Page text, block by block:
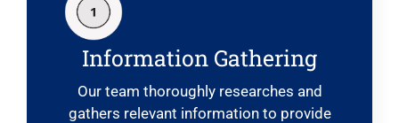
Information Gathering
Our team thoroughly researches and
gathers relevant information to provide